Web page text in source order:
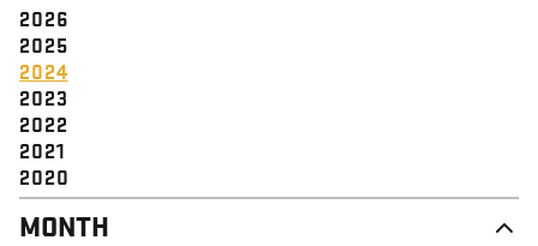
2026
2025
2024
2023
2022
2021
2020
MONTH